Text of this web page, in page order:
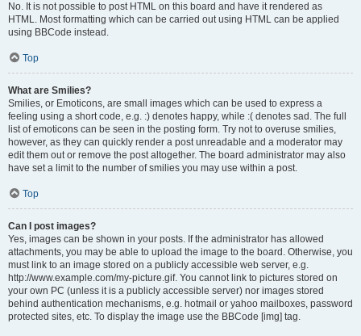
No. It is not possible to post HTML on this board and have it rendered as
HTML. Most formatting which can be carried out using HTML can be applied
using BBCode instead.
Top
What are Smilies?
Smilies, or Emoticons, are small images which can be used to express a
feeling using a short code, e.g. :) denotes happy, while :( denotes sad. The full
list of emoticons can be seen in the posting form. Try not to overuse smilies,
however, as they can quickly render a post unreadable and a moderator may
edit them out or remove the post altogether. The board administrator may also
have set a limit to the number of smilies you may use within a post.
Top
Can I post images?
Yes, images can be shown in your posts. If the administrator has allowed
attachments, you may be able to upload the image to the board. Otherwise, you
must link to an image stored on a publicly accessible web server, e.g.
http://www.example.com/my-picture.gif. You cannot link to pictures stored on
your own PC (unless it is a publicly accessible server) nor images stored
behind authentication mechanisms, e.g. hotmail or yahoo mailboxes, password
protected sites, etc. To display the image use the BBCode [img] tag.